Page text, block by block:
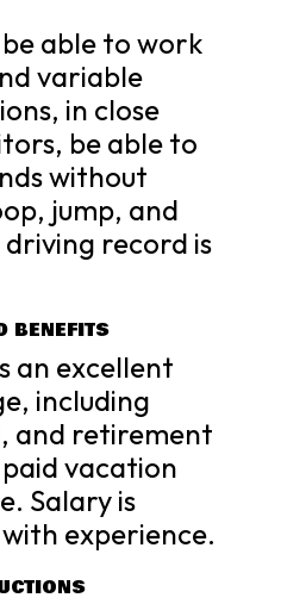
able to work
variable
in close
be able to
without
jump, and
record is
BENEFITS
an excellent
including
and retirement
paid vacation
Salary is
experience.